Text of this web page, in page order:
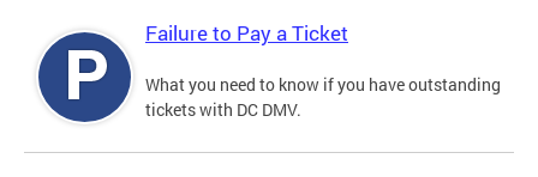
Failure to Pay a Ticket
What you need to know if you have outstanding
tickets with DC DMV.